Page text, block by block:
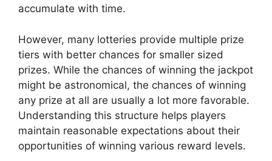
accumulate with time.
However, many lotteries provide multiple prize
tiers with better chances for smaller sized
prizes. While the chances of winning the jackpot
might be astronomical, the chances of winning
any prize at all are usually a lot more favorable.
Understanding this structure helps players
maintain reasonable expectations about their
opportunities of winning various reward levels.